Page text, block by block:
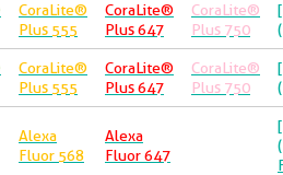
CoraLite®
Plus 555
CoraLite®
Plus 647
CoraLite®
Plus 750
CoraLite®
Plus 555
CoraLite®
Plus 647
CoraLite®
Plus 750
Alexa
Fluor 568
Alexa
Fluor 647